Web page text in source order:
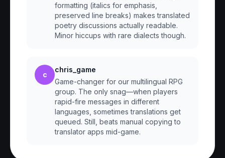
formatting (italics for emphasis,
preserved line breaks) makes translated
poetry discussions actually readable.
Minor hiccups with rare dialects though.
c
chris_game
Game-changer for our multilingual RPG
group. The only snag—when players
rapid-fire messages in different
languages, sometimes translations get
queued. Still, beats manual copying to
translator apps mid-game.